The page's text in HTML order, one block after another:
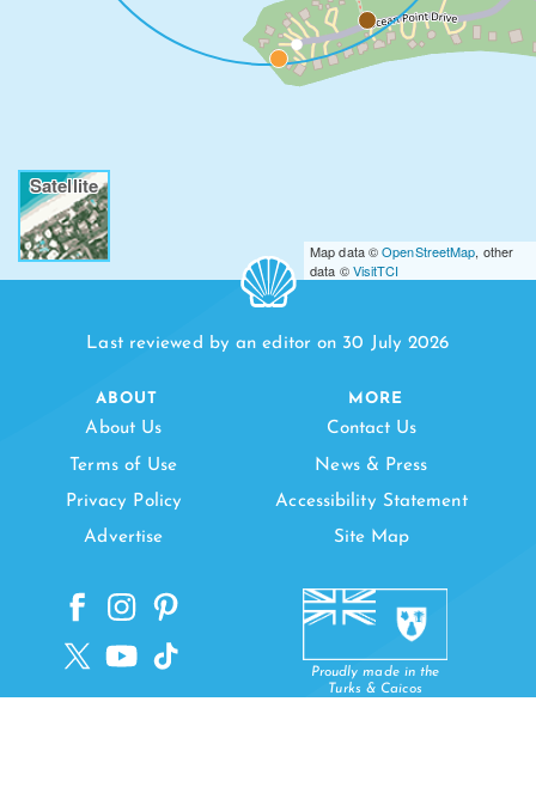
Satellite
Map data ©OpenStreetMap, other
data ©VisitTCI
Last reviewed by an editor on 30 July 2026
ABOUT
About Us
Terms of Use
Privacy Policy
Advertise
MORE
Contact Us
News & Press
Accessibility Statement
Site Map
Proudly made in the
Turks & Caicos